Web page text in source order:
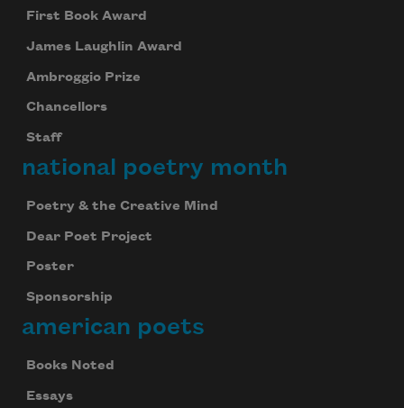
First Book Award
James Laughlin Award
Ambroggio Prize
Chancellors
Staff
national poetry month
Poetry & the Creative Mind
Dear Poet Project
Poster
Sponsorship
american poets
Books Noted
Essays